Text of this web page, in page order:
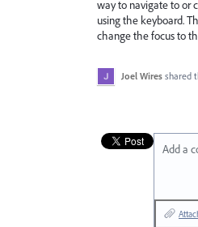
way to navigate to or
using the keyboard.
change the focus to
Joel Wires shared
Add a